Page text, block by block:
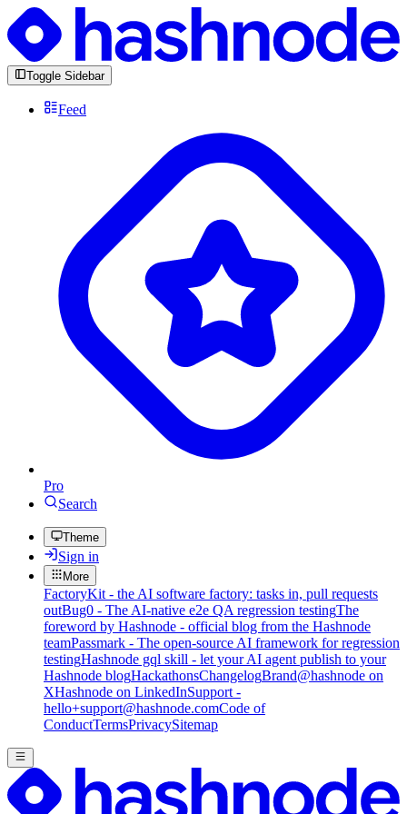
Toggle Sidebar
Feed
Pro
Search
Theme
Sign in
More
FactoryKit - the AI software factory: tasks in, pull requests
outBug0 - The AI-native e2e QA regression testingThe
foreword by Hashnode - official blog from the Hashnode
teamPassmark - The open-source AI framework for regression
testingHashnode gql skill - let your AI agent publish to your
Hashnode blogHackathonsChangelogBrand@hashnode on
XHashnode on LinkedInSupport -
hello+support@hashnode.comCode of
ConductTermsPrivacySitemap